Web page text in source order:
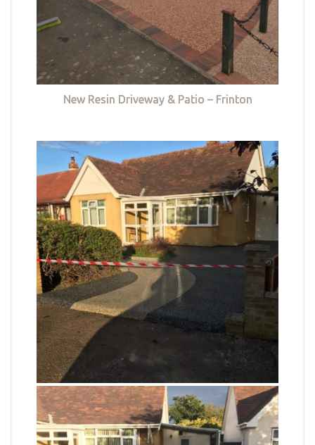
New Resin Driveway & Patio – Frinton